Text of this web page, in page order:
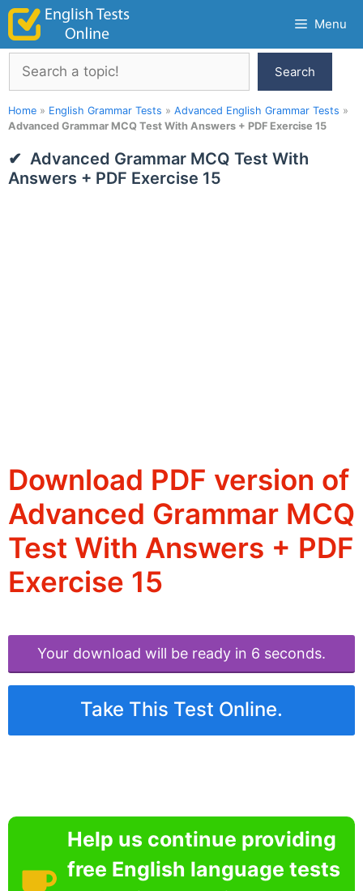
Skip
content
Menu
Search
Search
Home » English Grammar Tests » Advanced English Grammar Tests »
Advanced Grammar MCQ Test With Answers + PDF Exercise 15
Advanced Grammar MCQ Test With
Answers + PDF Exercise 15
Download PDF version of
Advanced Grammar MCQ
Test With Answers + PDF
Exercise 15
Your download will be ready in 6 seconds.
Take This Test Online.
Help us continue providing
free English language tests